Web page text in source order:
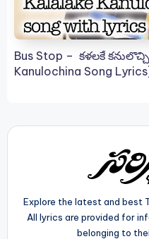
Bus Stop – కళలకే
Kanulochina Song
Explore the latest and best
All lyrics are provided for
belonging to